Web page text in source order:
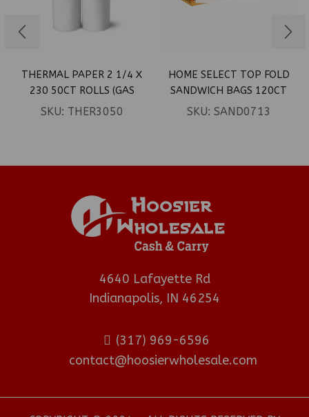
THERMAL PAPER 2 1/4 X
230 50CT ROLLS (GAS
PUMP)
SKU: THER3050
HOME SELECT TOP FOLD
SANDWICH BAGS 120CT
SKU: SAND0713
4640 Lafayette Rd
Indianapolis, IN 46254
(317) 969-6596
contact@hoosierwholesale.com